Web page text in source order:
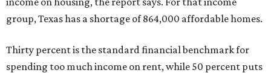
group, Texas has a shortage of 864,000 affordable homes.
Thirty percent is the standard financial benchmark for
spending too much income on rent, while 50 percent puts